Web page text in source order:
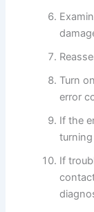
Turn
error
If the
If